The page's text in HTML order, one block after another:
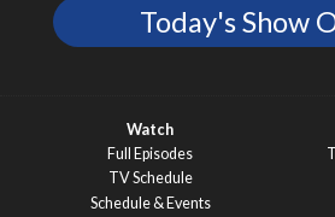
Today's Show
Watch
Full Episodes
TV Schedule
Schedule & Events